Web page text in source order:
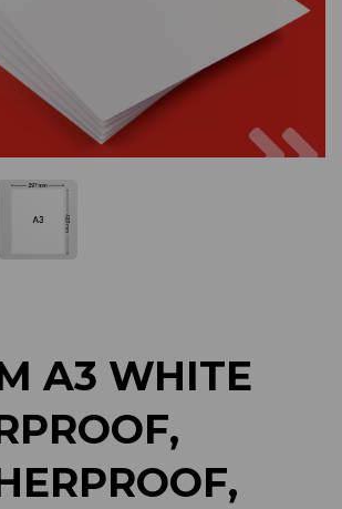
A3 WHITE